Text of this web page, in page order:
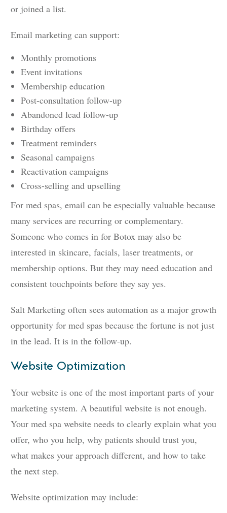
or joined a list.
Email marketing can support:
Monthly promotions
Event invitations
Membership education
Post-consultation follow-up
Abandoned lead follow-up
Birthday offers
Treatment reminders
Seasonal campaigns
Reactivation campaigns
Cross-selling and upselling
For med spas, email can be especially valuable because
many services are recurring or complementary.
Someone who comes in for Botox may also be
interested in skincare, facials, laser treatments, or
membership options. But they may need education and
consistent touchpoints before they say yes.
Salt Marketing often sees automation as a major growth
opportunity for med spas because the fortune is not just
in the lead. It is in the follow-up.
Website Optimization
Your website is one of the most important parts of your
marketing system. A beautiful website is not enough.
Your med spa website needs to clearly explain what you
offer, who you help, why patients should trust you,
what makes your approach different, and how to take
the next step.
Website optimization may include: